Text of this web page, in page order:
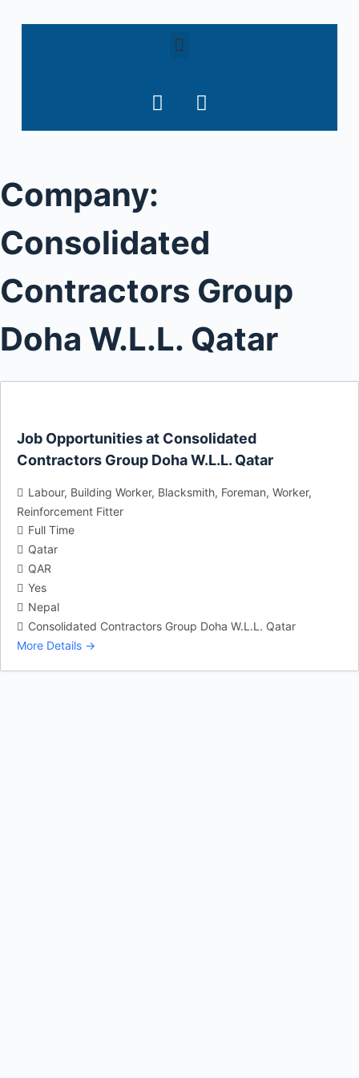
n
t
e
n
Company:
Consolidated
Contractors Group
Doha W.L.L. Qatar
Job Opportunities at Consolidated
Contractors Group Doha W.L.L. Qatar
Labour Building Worker Blacksmith Foreman Worker
Reinforcement Fitter
Full Time
Qatar
QAR
Yes
Nepal
Consolidated Contractors Group Doha W.L.L. Qatar
More Details